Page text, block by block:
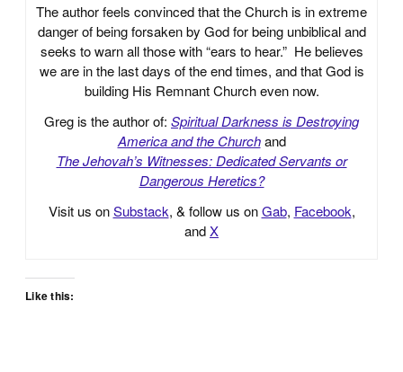
The author feels convinced that the Church is in extreme
danger of being forsaken by God for being unbiblical and
seeks to warn all those with “ears to hear.” He believes
we are in the last days of the end times, and that God is
building His Remnant Church even now.
Greg is the author of: Spiritual Darkness is Destroying
America and the Church and
The Jehovah’s Witnesses: Dedicated Servants or
Dangerous Heretics?
Visit us onSubstack, & follow us onGab, Facebook,
andX
Like this: